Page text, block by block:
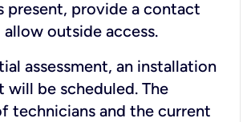
present, provide a contact
allow outside access.
assessment, an installation
will be scheduled. The
technicians and the current